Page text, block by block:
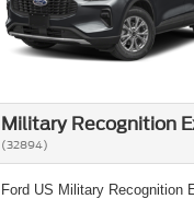
Military Recognition
(32894)
Ford US Military Recognition